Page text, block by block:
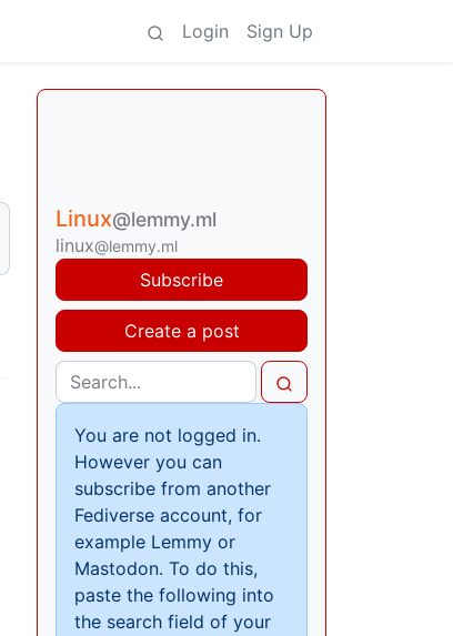
Login Sign Up
Linux@lemmy.ml
linux@lemmy.ml
Subscribe
Create a post
You are not logged in.
However you can
subscribe from another
Fediverse account, for
example Lemmy or
Mastodon. To do this,
paste the following into
the search field of your